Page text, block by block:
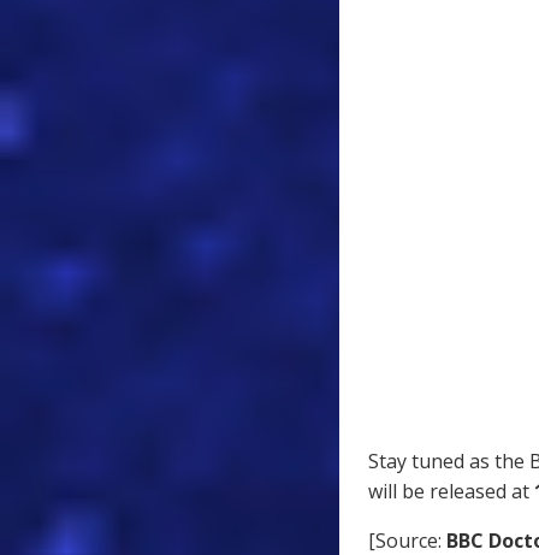
Stay tuned as the
will be released at
[Source: BBC